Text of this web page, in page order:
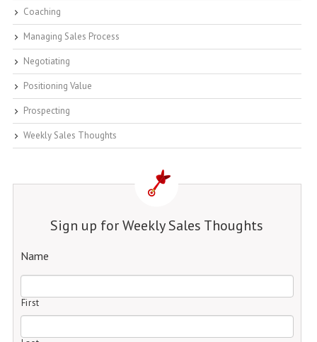
Coaching
Managing Sales Process
Negotiating
Positioning Value
Prospecting
Weekly Sales Thoughts
Sign up for Weekly Sales Thoughts
Name
First